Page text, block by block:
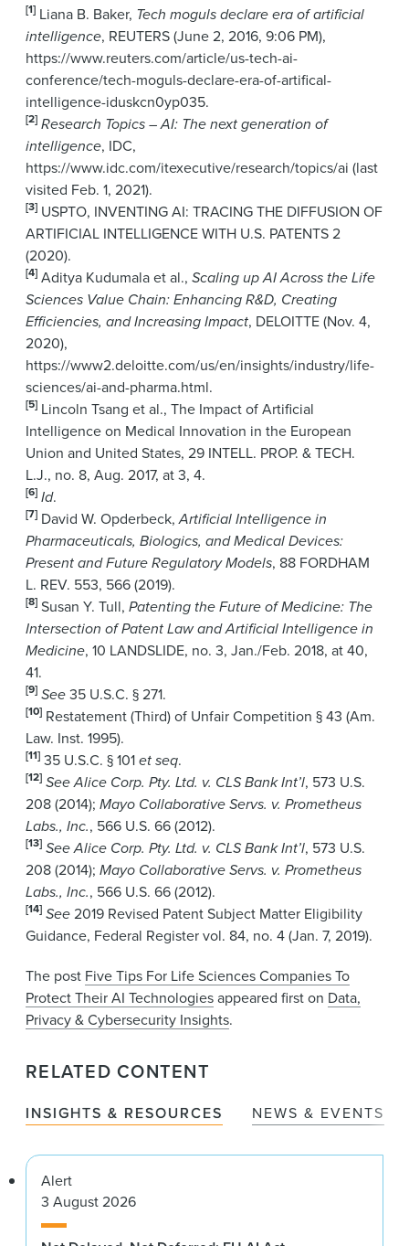
[1] Liana B. Baker, Tech moguls declare era of artificial
intelligence, REUTERS (June 2, 2016, 9:06 PM),
https://www.reuters.com/article/us-tech-ai-
conference/tech-moguls-declare-era-of-artifical-
intelligence-iduskcn0yp035.
[2] Research Topics – AI: The next generation of
intelligence, IDC,
https://www.idc.com/itexecutive/research/topics/ai (last
visited Feb. 1, 2021).
[3] USPTO, INVENTING AI: TRACING THE DIFFUSION OF
ARTIFICIAL INTELLIGENCE WITH U.S. PATENTS 2
(2020).
[4] Aditya Kudumala et al., Scaling up AI Across the Life
Sciences Value Chain: Enhancing R&D, Creating
Efficiencies, and Increasing Impact, DELOITTE (Nov. 4,
2020),
https://www2.deloitte.com/us/en/insights/industry/life-
sciences/ai-and-pharma.html.
[5] Lincoln Tsang et al., The Impact of Artificial
Intelligence on Medical Innovation in the European
Union and United States, 29 INTELL. PROP. & TECH.
L.J., no. 8, Aug. 2017, at 3, 4.
[6] Id.
[7] David W. Opderbeck,Artificial Intelligence in
Pharmaceuticals, Biologics, and Medical Devices:
Present and Future Regulatory Models, 88 FORDHAM
L. REV. 553, 566 (2019).
[8] Susan Y. Tull, Patenting the Future of Medicine: The
Intersection of Patent Law and Artificial Intelligence in
Medicine, 10 LANDSLIDE, no. 3, Jan./Feb. 2018, at 40,
41.
[9] See35 U.S.C. § 271.
[10] Restatement (Third) of Unfair Competition § 43 (Am.
Law. Inst. 1995).
[11] 35 U.S.C. § 101et seq.
[12] See Alice Corp. Pty. Ltd. v. CLS Bank Int’l, 573 U.S.
208 (2014); Mayo Collaborative Servs. v. Prometheus
Labs., Inc., 566 U.S. 66 (2012).
[13] See Alice Corp. Pty. Ltd. v. CLS Bank Int’l, 573 U.S.
208 (2014); Mayo Collaborative Servs. v. Prometheus
Labs., Inc., 566 U.S. 66 (2012).
[14] See2019 Revised Patent Subject Matter Eligibility
Guidance, Federal Register vol. 84, no. 4 (Jan. 7, 2019).
The post Five Tips For Life Sciences Companies To
Protect Their AI Technologiesappeared first on Data,
Privacy & Cybersecurity Insights.
RELATED CONTENT
INSIGHTS & RESOURCES NEWS & EVENTS
Alert
3 August 2026